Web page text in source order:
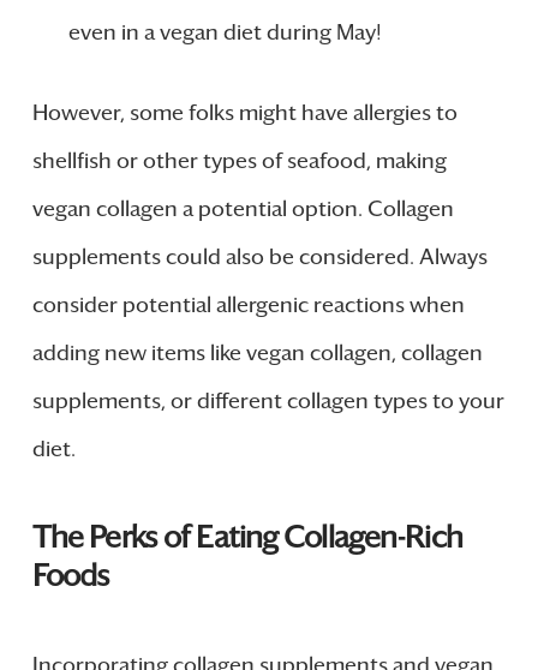
even in a vegan diet during May!
However, some folks might have allergies to
shellfish or other types of seafood, making
vegan collagen a potential option. Collagen
supplements could also be considered. Always
consider potential allergenic reactions when
adding new items like vegan collagen, collagen
supplements, or different collagen types to your
diet.
The Perks of Eating Collagen-Rich
Foods